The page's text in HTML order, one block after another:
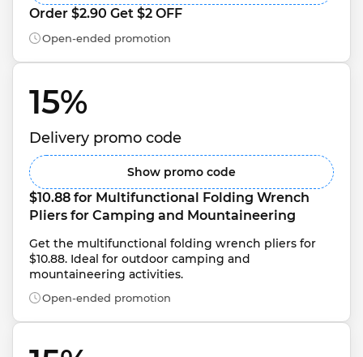
Order $2.90 Get $2 OFF
Open-ended promotion
15%
Delivery promo code
Show promo code
$10.88 for Multifunctional Folding Wrench
Pliers for Camping and Mountaineering
Get the multifunctional folding wrench pliers for
$10.88. Ideal for outdoor camping and
mountaineering activities.
Open-ended promotion